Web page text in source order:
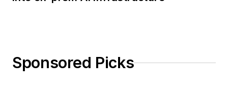
Sponsored Picks